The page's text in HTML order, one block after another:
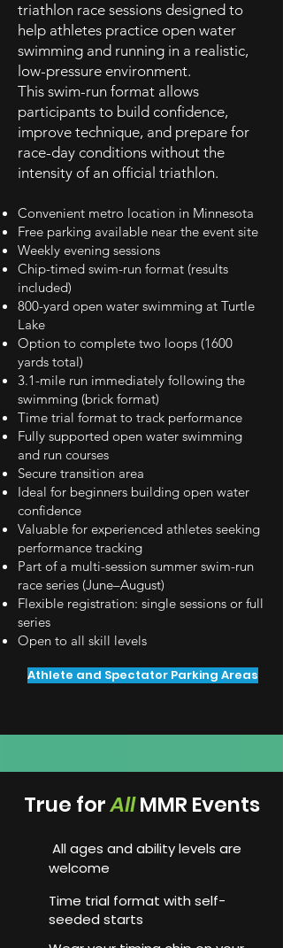
triathlon race sessions designed to
help athletes practice open water
swimming and running in a realistic,
low-pressure environment.
This swim-run format allows
participants to build confidence,
improve technique, and prepare for
race-day conditions without the
intensity of an official triathlon.
Convenient metro location in Minnesota
Free parking available near the event site
Weekly evening sessions
Chip-timed swim-run format (results
included)
800-yard open water swimming at Turtle
Lake
Option to complete two loops (1600
yards total)
3.1-mile run immediately following the
swimming (brick format)
Time trial format to track performance
Fully supported open water swimming
and run courses
Secure transition area
Ideal for beginners building open water
confidence
Valuable for experienced athletes seeking
performance tracking
Part of a multi-session summer swim-run
race series (June–August)
Flexible registration: single sessions or full
series
Open to all skill levels
Athlete and Spectator Parking Areas
True forAllMMR Events
All ages and ability levels are
welcome
Time trial format with self-
seeded starts